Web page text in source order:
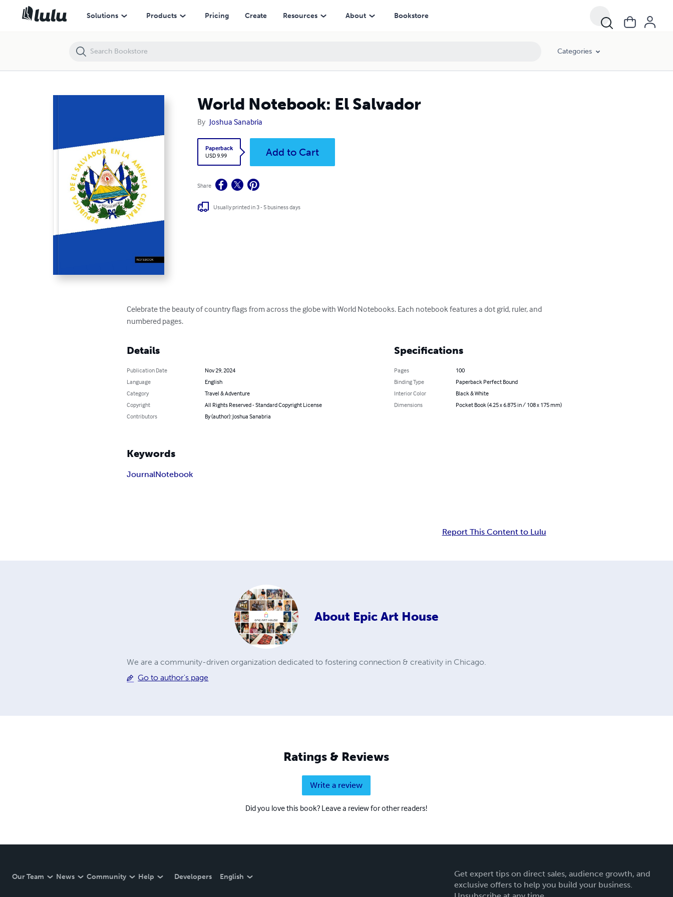
Solutions Products Pricing Create Resources About Bookstore
Categories
World Notebook: El Salvador
By Joshua Sanabria
Paperback
USD 9.99
Add to Cart
Share
Usually printed in 3 - 5 business days
Celebrate the beauty of country flags from across the globe with World Notebooks. Each notebook features a dot grid, ruler, and
numbered pages.
Details
Publication Date
Nov 29, 2024
Language
English
Category
Travel & Adventure
Copyright
All Rights Reserved - Standard Copyright License
Contributors
By (author): Joshua Sanabria
Specifications
Pages
100
Binding Type
Paperback Perfect Bound
Interior Color
Black & White
Dimensions
Pocket Book (4.25 x 6.875 in / 108 x 175 mm)
Keywords
JournalNotebook
Report This Content to Lulu
About Epic Art House
We are a community-driven organization dedicated to fostering connection & creativity in Chicago.
Go to author's page
Ratings & Reviews
Write a review
Did you love this book? Leave a review for other readers!
Our Team News Community Help Developers English
Get expert tips on direct sales, audience growth, and
exclusive offers to help you build your business.
World Notebook: El Salvador